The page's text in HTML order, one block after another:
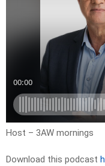
Host – 3AW mornings
Download this podcast